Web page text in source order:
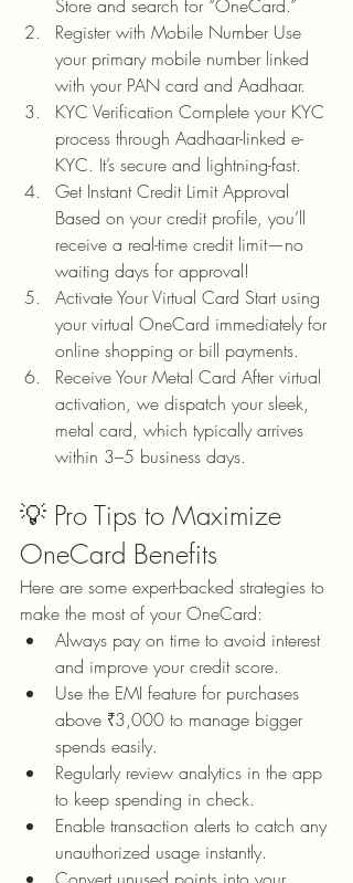
Store and search for “OneCard.”
Register with Mobile Number Use
your primary mobile number linked
with your PAN card and Aadhaar.
KYC Verification Complete your KYC
process through Aadhaar-linked e-
KYC. It’s secure and lightning-fast.
Get Instant Credit Limit Approval
Based on your credit profile, you’ll
receive a real-time credit limit—no
waiting days for approval!
Activate Your Virtual Card Start using
your virtual OneCard immediately for
online shopping or bill payments.
Receive Your Metal Card After virtual
activation, we dispatch your sleek,
metal card, which typically arrives
within 3–5 business days.
💡 Pro Tips to Maximize
OneCard Benefits
Here are some expert-backed strategies to
make the most of your OneCard:
Always pay on time to avoid interest
and improve your credit score.
Use the EMI feature for purchases
above ₹3,000 to manage bigger
spends easily.
Regularly review analytics in the app
to keep spending in check.
Enable transaction alerts to catch any
unauthorized usage instantly.